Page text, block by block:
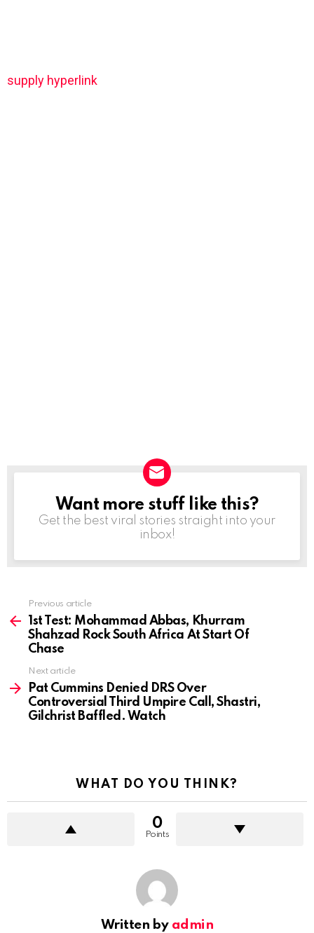
supply hyperlink
NEWSLETTER
Want more stuff like this?
Get the best viral stories straight into your
inbox!
more
Previous article
1st Test: Mohammad Abbas, Khurram
Shahzad Rock South Africa At Start Of
Chase
Next article
Pat Cummins Denied DRS Over
Controversial Third Umpire Call, Shastri,
Gilchrist Baffled. Watch
WHAT DO YOU THINK?
0
Points
Written by admin